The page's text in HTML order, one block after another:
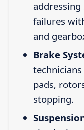
failures
and
Brake
pads,
stopping.